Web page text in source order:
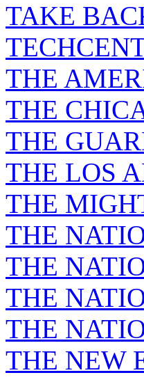
TAKE
THE
THE
THE
THE LOS
THE
THE
THE
THE
THE
THE NEW